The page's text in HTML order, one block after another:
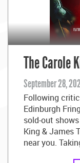
The Carole
September 28,
Following
Edinburgh
sold-out
King & James
near you.